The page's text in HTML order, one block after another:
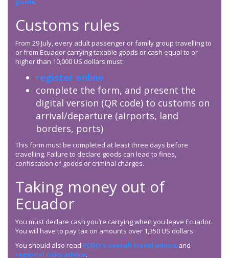
Customs rules
From 29 July, every adult passenger or family group travelling to
or from Ecuador carrying taxable goods or cash equal to or
higher than 10,000 US dollars must:
register online
complete the form, and present the
digital version (QR code) to customs on
arrival/departure (airports, land
borders, ports)
This form must be completed at least three days before
travelling. Failure to declare goods can lead to fines,
confiscation of goods or criminal charges.
Taking money out of
Ecuador
You must declare cash you’re carrying when you leave Ecuador.
You will have to pay tax on amounts over 1,350 US dollars.
You should also read FCDO’s overall travel advice and
regional risks advice.